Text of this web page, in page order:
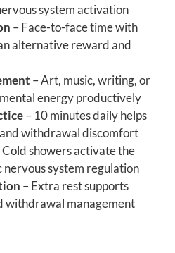
system activation
– Face-to-face time with
alternative reward and
– Art, music, writing, or
energy productively
– 10 minutes daily helps
withdrawal discomfort
showers activate the
system regulation
– Extra rest supports
withdrawal management